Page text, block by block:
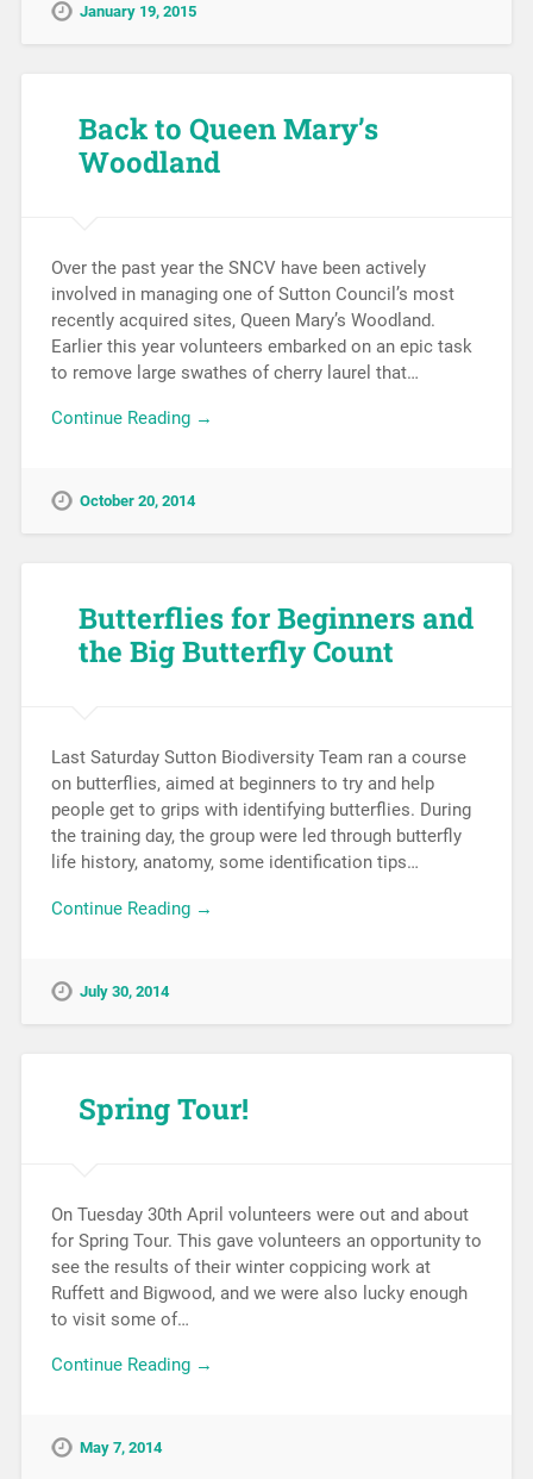
January 19, 2015
Back to Queen Mary’s
Woodland
Over the past year the SNCV have been actively
involved in managing one of Sutton Council’s most
recently acquired sites, Queen Mary’s Woodland.
Earlier this year volunteers embarked on an epic task
to remove large swathes of cherry laurel that…
Continue Reading →
October 20, 2014
Butterflies for Beginners and
the Big Butterfly Count
Last Saturday Sutton Biodiversity Team ran a course
on butterflies, aimed at beginners to try and help
people get to grips with identifying butterflies. During
the training day, the group were led through butterfly
life history, anatomy, some identification tips…
Continue Reading →
July 30, 2014
Spring Tour!
On Tuesday 30th April volunteers were out and about
for Spring Tour. This gave volunteers an opportunity to
see the results of their winter coppicing work at
Ruffett and Bigwood, and we were also lucky enough
to visit some of…
Continue Reading →
May 7, 2014